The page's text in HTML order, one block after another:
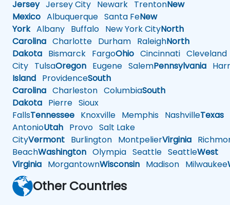
JerseyJersey City Newark TrentonNew
Mexico Albuquerque Santa FeNew
YorkAlbany Buffalo New York CityNorth
Carolina Charlotte Durham RaleighNorth
Dakota Bismarck FargoOhio Cincinnati Cleveland
City TulsaOregon Eugene SalemPennsylvania
Island ProvidenceSouth
Carolina Charleston ColumbiaSouth
Dakota Pierre Sioux
FallsTennessee Knoxville Memphis NashvilleTexas
AntonioUtah Provo Salt Lake
CityVermont Burlington MontpelierVirginia
BeachWashington Olympia Seattle SeattleWest
Virginia MorgantownWisconsin Madison Milwaukee
Other Countries